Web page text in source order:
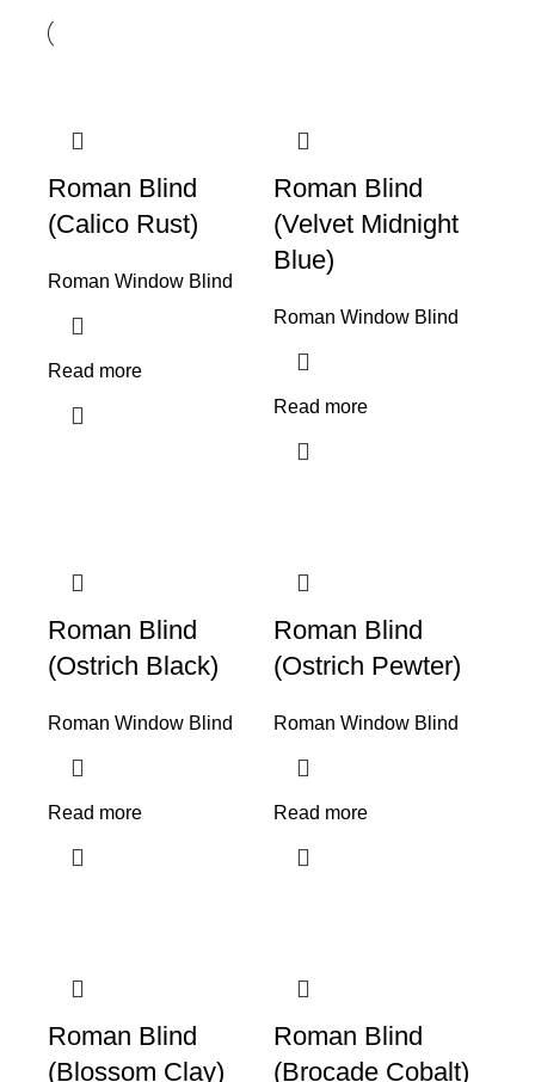
Roman Blind
(Calico Rust)
Roman Window Blind
Read more
Roman Blind
(Velvet Midnight
Blue)
Roman Window Blind
Read more
Roman Blind
(Ostrich Black)
Roman Window Blind
Read more
Roman Blind
(Ostrich Pewter)
Roman Window Blind
Read more
Roman Blind
(Blossom Clay)
Roman Blind
(Brocade Cobalt)